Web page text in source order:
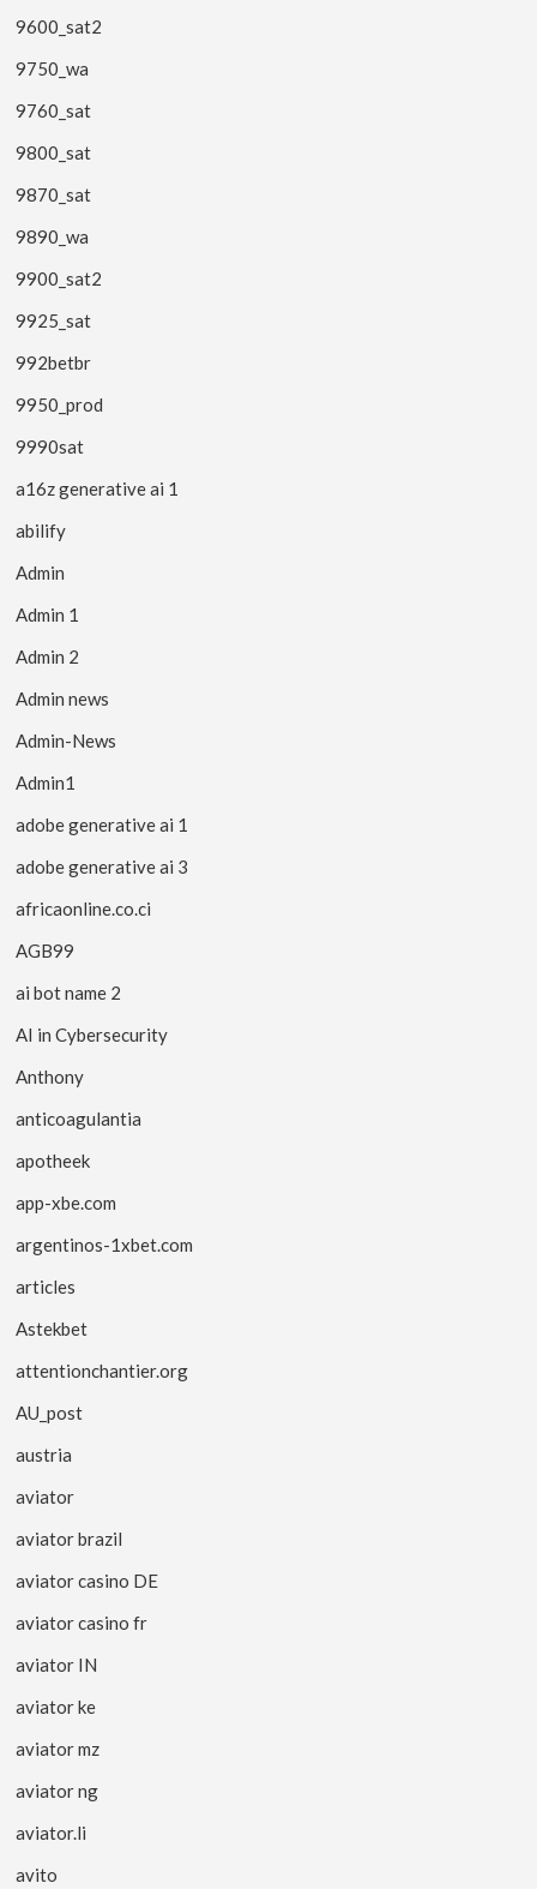
9600_sat2
9750_wa
9760_sat
9800_sat
9870_sat
9890_wa
9900_sat2
9925_sat
992betbr
9950_prod
9990sat
a16z generative ai 1
abilify
Admin
Admin 1
Admin 2
Admin news
Admin-News
Admin1
adobe generative ai 1
adobe generative ai 3
africaonline.co.ci
AGB99
ai bot name 2
AI in Cybersecurity
Anthony
anticoagulantia
apotheek
app-xbe.com
argentinos-1xbet.com
articles
Astekbet
attentionchantier.org
AU_post
austria
aviator
aviator brazil
aviator casino DE
aviator casino fr
aviator IN
aviator ke
aviator mz
aviator ng
aviator.li
avito